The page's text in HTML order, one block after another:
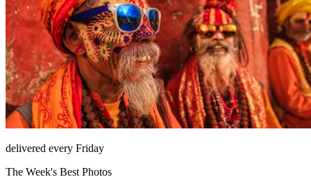
delivered every Friday
The Week's Best Photos